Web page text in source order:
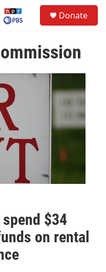
Donate
$34
on rental